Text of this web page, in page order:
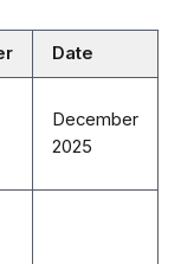
Date
December
2025